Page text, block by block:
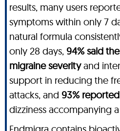
results, many users
symptoms within only 7
natural formula
only 28 days, 94% said
migraine severityand
support in reducing the
attacks, and 93%
dizziness accompanying